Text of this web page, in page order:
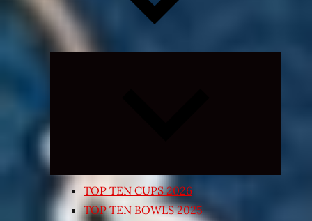
TOP TEN CUPS 2026
TOP TEN BOWLS 2025